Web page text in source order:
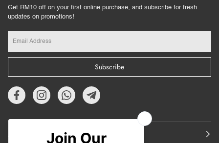
Get RM10 off on your first online purchase, and subscribe for fresh
updates on promotions!
Subscribe
About Us